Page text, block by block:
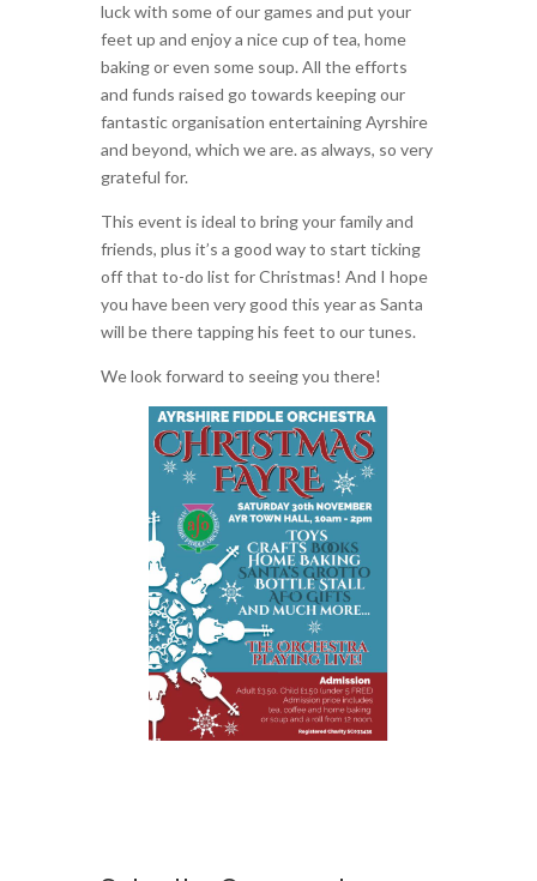
luck with some of our games and put your
feet up and enjoy a nice cup of tea, home
baking or even some soup. All the efforts
and funds raised go towards keeping our
fantastic organisation entertaining Ayrshire
and beyond, which we are. as always, so very
grateful for.
This event is ideal to bring your family and
friends, plus it’s a good way to start ticking
off that to-do list for Christmas! And I hope
you have been very good this year as Santa
will be there tapping his feet to our tunes.
We look forward to seeing you there!